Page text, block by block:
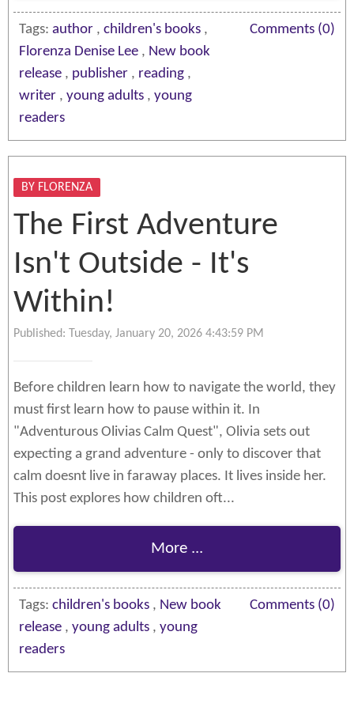
Tags:author ,children's books ,
Florenza Denise Lee , New book
release , publisher , reading ,
writer ,young adults ,young
readers
Comments (0)
BY FLORENZA
The First Adventure
Isn't Outside - It's
Within!
Published: Tuesday, January 20, 2026 4:43:59 PM
Before children learn how to navigate the world, they
must first learn how to pause within it. In
"Adventurous Olivias Calm Quest", Olivia sets out
expecting a grand adventure - only to discover that
calm doesnt live in faraway places. It lives inside her.
This post explores how children oft...
More ...
Tags:children's books , New book
release ,young adults ,young
readers
Comments (0)